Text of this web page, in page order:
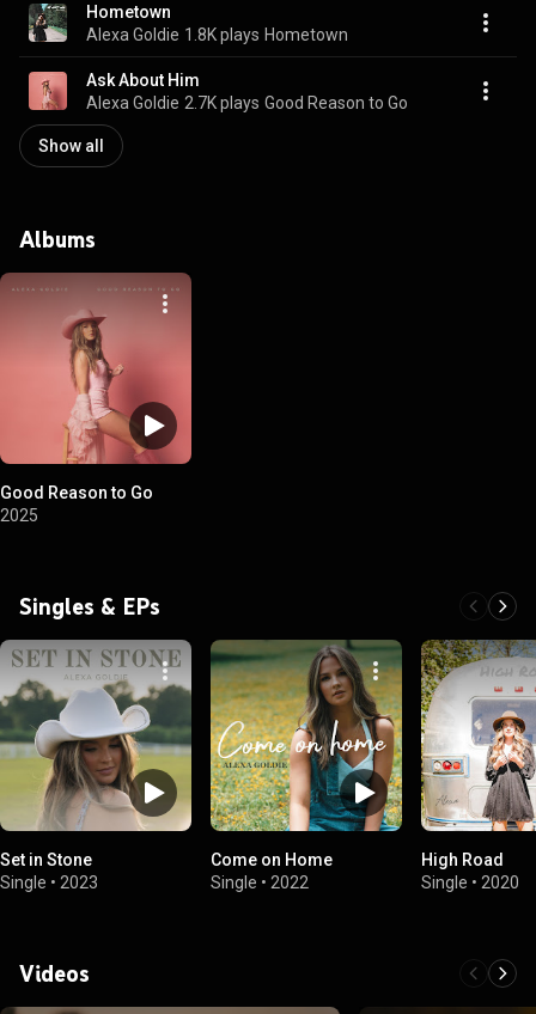
Hometown
Alexa Goldie 1.8K plays Hometown
Ask About Him
Alexa Goldie 2.7K plays Good Reason to Go
Show all
Albums
Good Reason to Go
2025
Singles & EPs
Set in Stone
Single • 2023
Come on Home
Single • 2022
High Road
Single • 2020
Videos